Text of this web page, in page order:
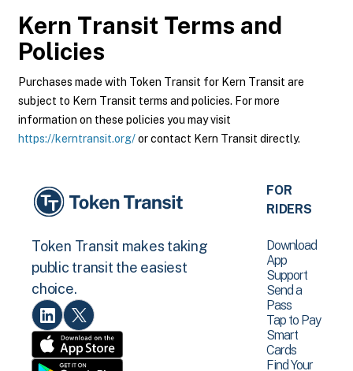
Kern Transit Terms and
Policies
Purchases made with Token Transit for Kern Transit are
subject to Kern Transit terms and policies. For more
information on these policies you may visit
https://kerntransit.org/or contact Kern Transit directly.
Token Transit makes taking
public transit the easiest
choice.
FOR
RIDERS
Download
App
Support
Send a
Pass
Tap to Pay
Smart
Cards
Find Your